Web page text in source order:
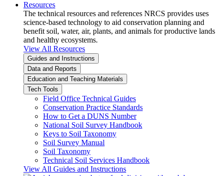
Resources
The technical resources and references NRCS provides uses
science-based technology to aid conservation planning and
benefit soil, water, air, plants, and animals for productive lands
and healthy ecosystems.
View All Resources
Guides and Instructions
Data and Reports
Education and Teaching Materials
Tech Tools
Field Office Technical Guides
Conservation Practice Standards
How to Get a DUNS Number
National Soil Survey Handbook
Keys to Soil Taxonomy
Soil Survey Manual
Soil Taxonomy
Technical Soil Services Handbook
View All Guides and Instructions